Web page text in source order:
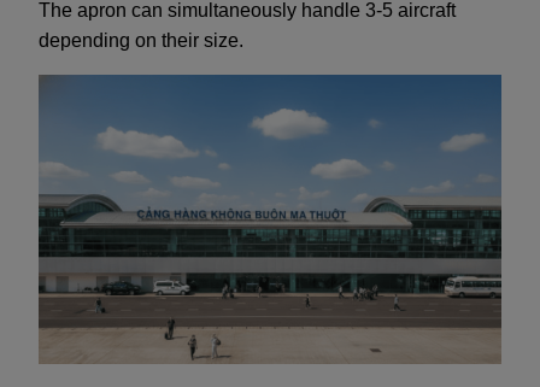
The apron can simultaneously handle 3-5 aircraft
depending on their size.